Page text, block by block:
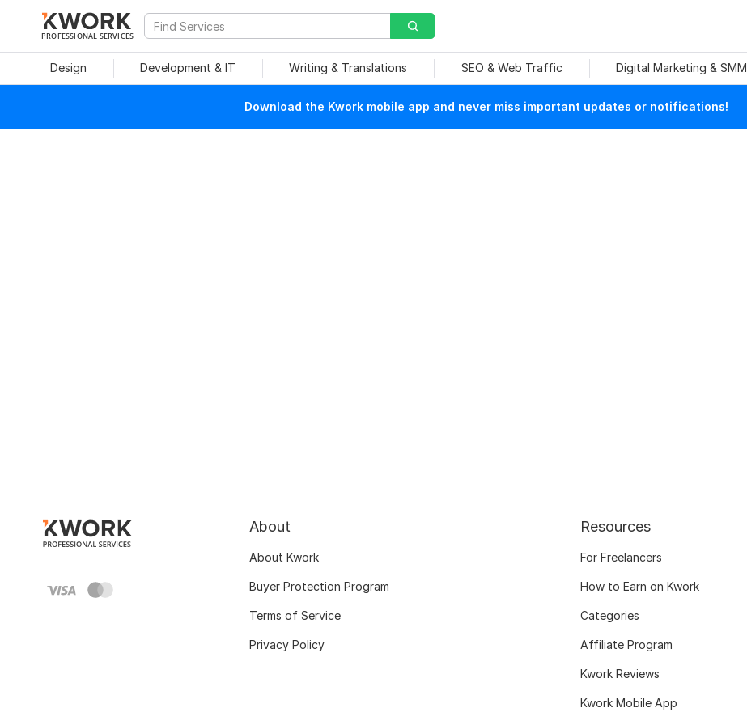
PROFESSIONAL SERVICES
Design Development & IT Writing & Translations SEO & Web Traffic Digital Marketing & SMM
Download the Kwork mobile app and never miss important updates or notifications!
About
About Kwork
Buyer Protection Program
Terms of Service
Privacy Policy
Resources
For Freelancers
How to Earn on Kwork
Categories
Affiliate Program
Kwork Reviews
Kwork Mobile App